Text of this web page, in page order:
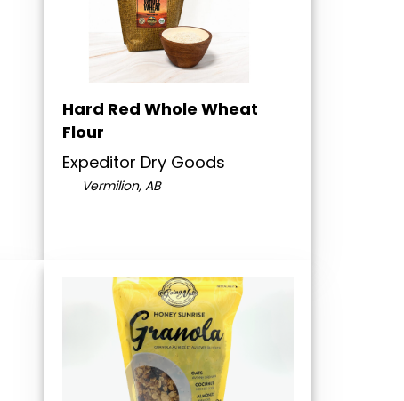
Hard Red Whole Wheat
Flour
Expeditor Dry Goods
Vermilion, AB